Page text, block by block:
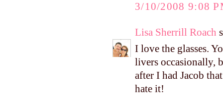
3/10/2008 9:08
Lisa Sherrill Roach
I love the glasses.
livers occasionally,
after I had Jacob
hate it!